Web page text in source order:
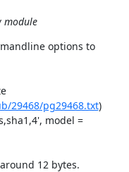
module
options to
29468/pg29468.txt)
model =
12 bytes.